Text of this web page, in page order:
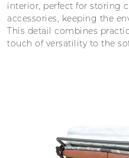
interior, perfect for storing
accessories, keeping the
This detail combines
touch of versatility to the